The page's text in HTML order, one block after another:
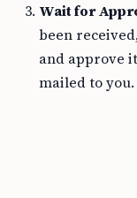
Wait for
been
and approve
mailed to you.